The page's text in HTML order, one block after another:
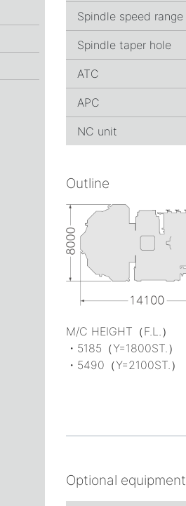
Spindle speed range
Spindle taper hole
ATC
APC
NC unit
Outline
M/C HEIGHT（F.L.）
・5185（Y=1800ST.）
・5490（Y=2100ST.）
Optional equipment